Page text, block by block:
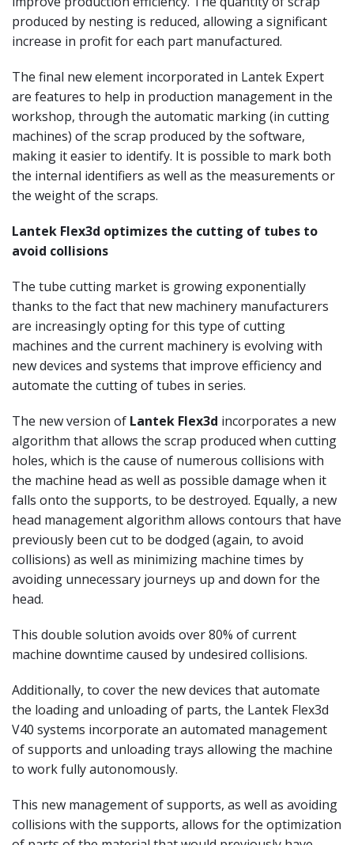
produced by nesting is reduced, allowing a significant
increase in profit for each part manufactured.
The final new element incorporated in Lantek Expert
are features to help in production management in the
workshop, through the automatic marking (in cutting
machines) of the scrap produced by the software,
making it easier to identify. It is possible to mark both
the internal identifiers as well as the measurements or
the weight of the scraps.
Lantek Flex3d optimizes the cutting of tubes to
avoid collisions
The tube cutting market is growing exponentially
thanks to the fact that new machinery manufacturers
are increasingly opting for this type of cutting
machines and the current machinery is evolving with
new devices and systems that improve efficiency and
automate the cutting of tubes in series.
The new version of Lantek Flex3d incorporates a new
algorithm that allows the scrap produced when cutting
holes, which is the cause of numerous collisions with
the machine head as well as possible damage when it
falls onto the supports, to be destroyed. Equally, a new
head management algorithm allows contours that have
previously been cut to be dodged (again, to avoid
collisions) as well as minimizing machine times by
avoiding unnecessary journeys up and down for the
head.
This double solution avoids over 80% of current
machine downtime caused by undesired collisions.
Additionally, to cover the new devices that automate
the loading and unloading of parts, the Lantek Flex3d
V40 systems incorporate an automated management
of supports and unloading trays allowing the machine
to work fully autonomously.
This new management of supports, as well as avoiding
collisions with the supports, allows for the optimization